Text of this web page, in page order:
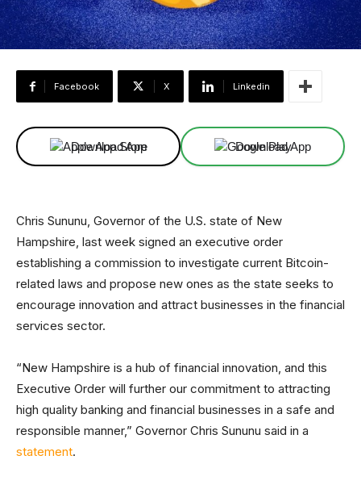
Facebook X Linkedin
Download App Download App
Chris Sununu, Governor of the U.S. state of New
Hampshire, last week signed an executive order
establishing a commission to investigate current Bitcoin-
related laws and propose new ones as the state seeks to
encourage innovation and attract businesses in the financial
services sector.
“New Hampshire is a hub of financial innovation, and this
Executive Order will further our commitment to attracting
high quality banking and financial businesses in a safe and
responsible manner,” Governor Chris Sununu said in a
statement.